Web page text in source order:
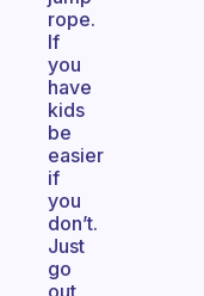
rope.
If
you
have
kids
be
easier
if
you
don’t.
Just
go
out